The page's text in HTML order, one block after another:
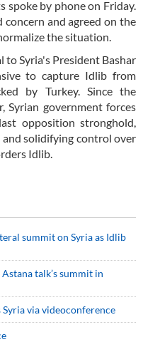
spoke by phone on Friday.
and agreed on the
the situation.
to Syria's President Bashar
to capture Idlib from
by Turkey. Since the
Syrian government forces
opposition stronghold,
solidifying control over
Idlib.
summit on Syria as Idlib
talk’s summit in
via videoconference